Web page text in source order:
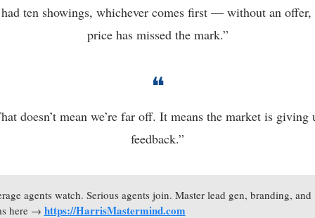
ten showings, whichever comes first — without an offer,
price has missed the mark.”
❝
doesn’t mean we’re far off. It means the market is giving
feedback.”
agents watch. Serious agents join. Master lead gen, branding, and
here → https://HarrisMastermind.com